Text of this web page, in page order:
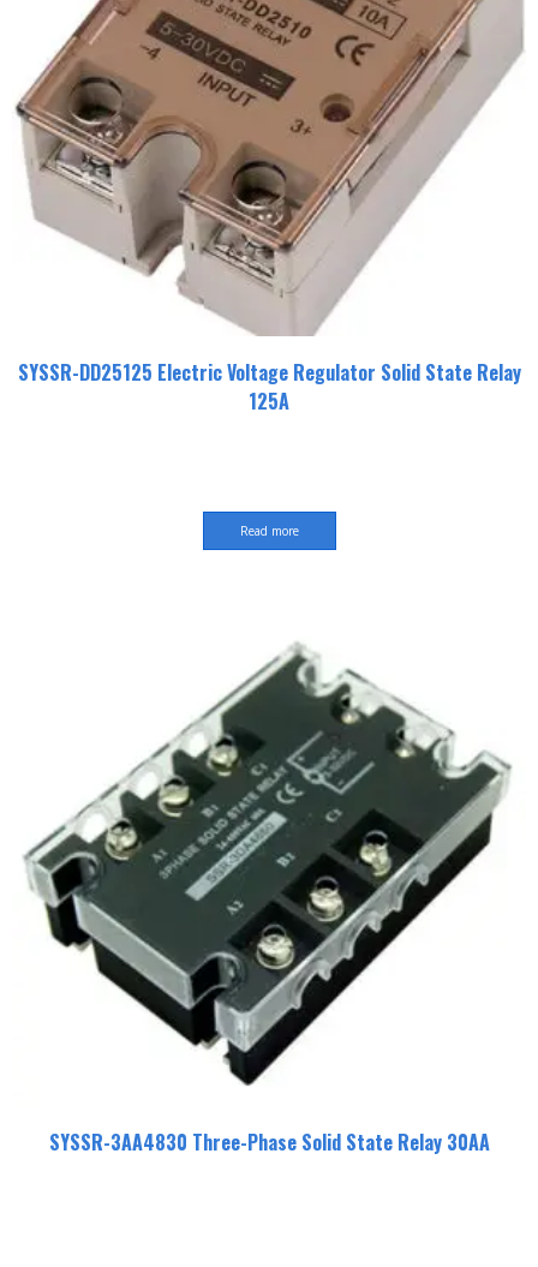
SYSSR-DD25125 Electric Voltage Regulator Solid State Relay
125A
Read more
SYSSR-3AA4830 Three-Phase Solid State Relay 30AA